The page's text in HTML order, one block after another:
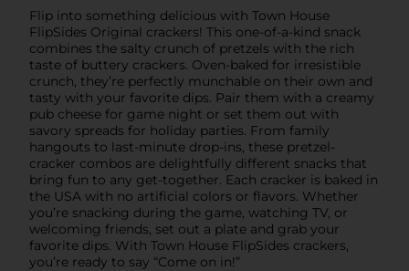
Flip into something delicious with Town House
FlipSides Original crackers! This one-of-a-kind snack
combines the salty crunch of pretzels with the rich
taste of buttery crackers. Oven-baked for irresistible
crunch, they’re perfectly munchable on their own and
tasty with your favorite dips. Pair them with a creamy
pub cheese for game night or set them out with
savory spreads for holiday parties. From family
hangouts to last-minute drop-ins, these pretzel-
cracker combos are delightfully different snacks that
bring fun to any get-together. Each cracker is baked in
the USA with no artificial colors or flavors. Whether
you’re snacking during the game, watching TV, or
welcoming friends, set out a plate and grab your
favorite dips. With Town House FlipSides crackers,
you’re ready to say “Come on in!”